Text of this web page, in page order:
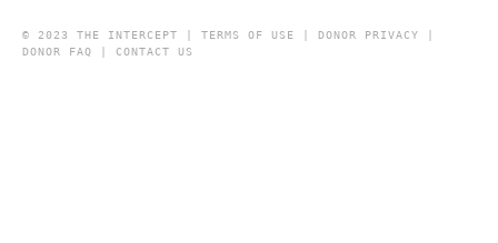
© 2023 THE INTERCEPT | TERMS OF USE DONOR PRIVACY
DONOR FAQ
CONTACT US